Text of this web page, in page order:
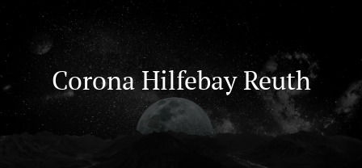
to
content
Corona Hilfebay Reuth